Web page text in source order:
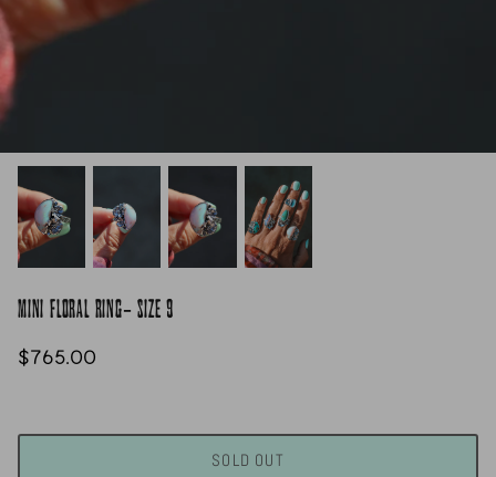
MINI FLORAL RING- SIZE 9
$765.00
SOLD OUT